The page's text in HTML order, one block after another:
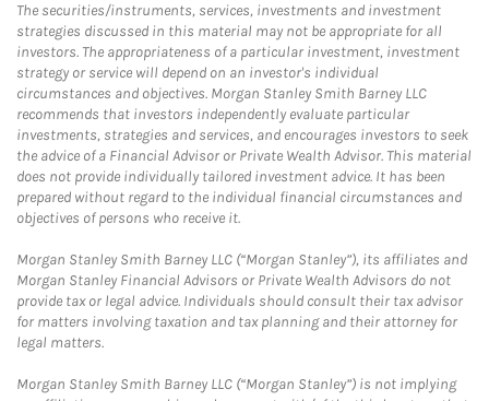
The securities/instruments, services, investments and investment
strategies discussed in this material may not be appropriate for all
investors. The appropriateness of a particular investment, investment
strategy or service will depend on an investor's individual
circumstances and objectives. Morgan Stanley Smith Barney LLC
recommends that investors independently evaluate particular
investments, strategies and services, and encourages investors to seek
the advice of a Financial Advisor or Private Wealth Advisor. This material
does not provide individually tailored investment advice. It has been
prepared without regard to the individual financial circumstances and
objectives of persons who receive it.
Morgan Stanley Smith Barney LLC (“Morgan Stanley”), its affiliates and
Morgan Stanley Financial Advisors or Private Wealth Advisors do not
provide tax or legal advice. Individuals should consult their tax advisor
for matters involving taxation and tax planning and their attorney for
legal matters.
Morgan Stanley Smith Barney LLC (“Morgan Stanley”) is not implying